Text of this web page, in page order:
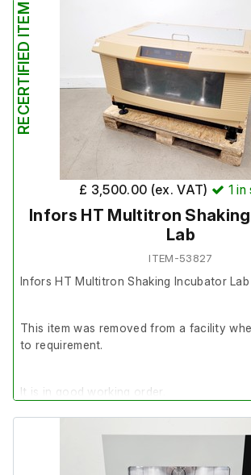
RECERTIFIED ITEM
£ 3,500.00 (ex. VAT) 1in
Infors HT Multitron
Lab
ITEM-53827
Infors HT Multitron Shaking Incubator Lab
This item was removed from a facility
to requirement.
It is in good working order.
Last Service: 17/11/2025